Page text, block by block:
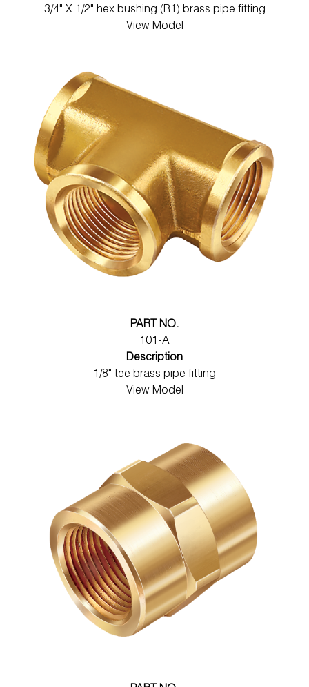
3/4" X 1/2" hex bushing (R1) brass pipe fitting
View Model
PART NO.
101-A
Description
1/8" tee brass pipe fitting
View Model